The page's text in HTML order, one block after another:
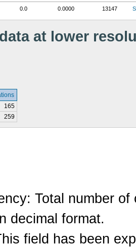
0.0 0.0000 13147
at lower
165
259
Total number
decimal format.
field has been